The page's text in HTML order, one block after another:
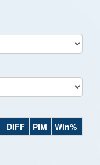
DIFF PIM Win%